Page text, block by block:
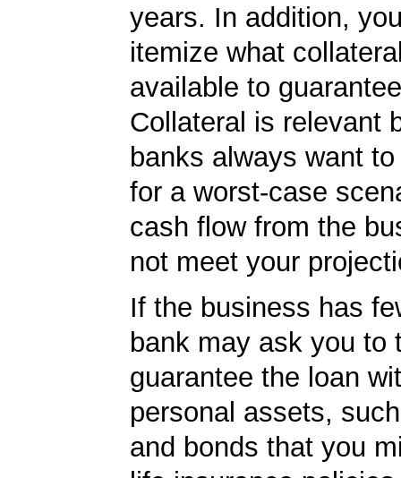
years. In addition,
itemize what
available to
Collateral is relevant
banks always want
for a worst-case
cash flow from the
not meet your
If the business has
bank may ask you to
guarantee the loan
personal assets,
and bonds that you